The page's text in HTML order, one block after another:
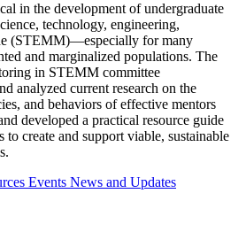
in the development of undergraduate
technology, engineering,
(STEMM)—especially for many
and marginalized populations. The
in STEMM committee
analyzed current research on the
and behaviors of effective mentors
developed a practical resource guide
create and support viable, sustainable
Events News and Updates